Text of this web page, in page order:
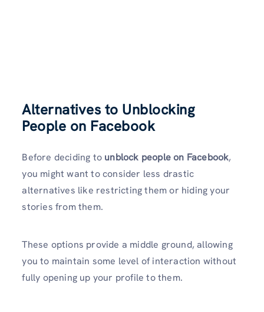
Alternatives to Unblocking
People on Facebook
Before deciding to unblock people on Facebook,
you might want to consider less drastic
alternatives like restricting them or hiding your
stories from them.
These options provide a middle ground, allowing
you to maintain some level of interaction without
fully opening up your profile to them.